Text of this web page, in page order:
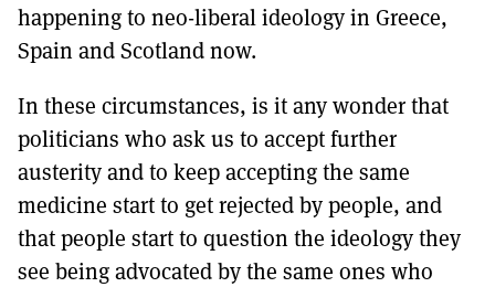
happening to neo-liberal ideology in Greece,
Spain and Scotland now.
In these circumstances, is it any wonder that
politicians who ask us to accept further
austerity and to keep accepting the same
medicine start to get rejected by people, and
that people start to question the ideology they
see being advocated by the same ones who